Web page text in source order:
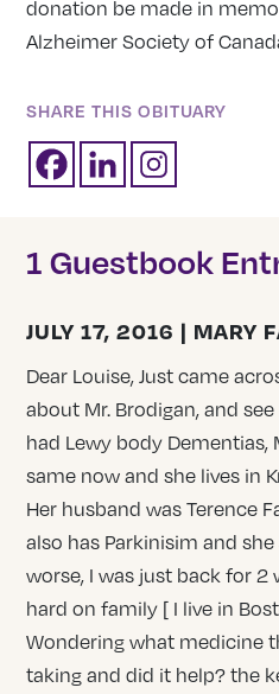
donation be made in
Alzheimer Society of
SHARE THIS OBITUARY
1 Guestbook
JULY 17, 2016 | MARY
Dear Louise, Just came
about Mr. Brodigan, and
had Lewy body Dementias,
same now and she lives in
Her husband was Terence
also has Parkinisim and
worse, I was just back for 2
hard on family [ I live in
Wondering what medicine
taking and did it help? the